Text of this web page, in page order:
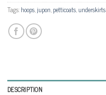
Tags:hoops,jupon,petticoats,underskirts
DESCRIPTION